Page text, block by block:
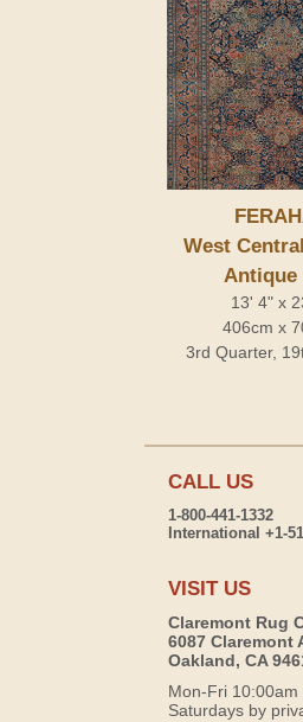
West
Antique
13' 4" x
406cm x
3rd Quarter,
CALL US
1-800-441-1332
International +1-
VISIT US
Claremont Rug
6087 Claremont
Oakland, CA
Mon-Fri 10:00am
Saturdays by